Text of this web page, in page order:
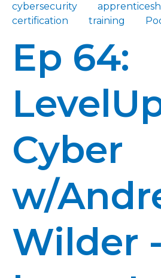
cybersecurity
certification
training
Ep 64:
Cyber
w/
Wilder